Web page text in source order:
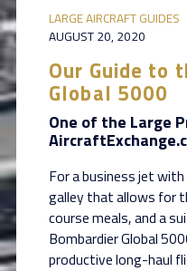
LARGE AIRCRAFT GUIDES
AUGUST 20, 2020
Our Guide to
Global 5000
One of the Large
For a business jet
galley that allows for
course meals, and a
Bombardier Global
productive long-haul